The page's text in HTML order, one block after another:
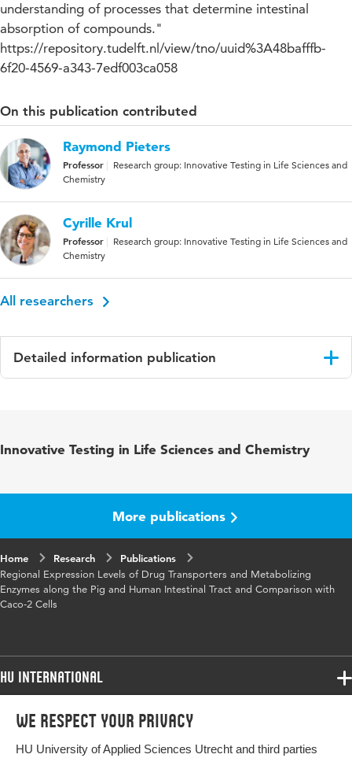
We respect your privacy
HU University of Applied Sciences Utrecht and third parties
understanding of processes that determine intestinal
absorption of compounds."
https://repository.tudelft.nl/view/tno/uuid%3A48bafffb-
6f20-4569-a343-7edf003ca058
On this publication contributed
Raymond Pieters
Professor
Research group: Innovative Testing in Life Sciences and
Chemistry
Cyrille Krul
Professor
Research group: Innovative Testing in Life Sciences and
Chemistry
All researchers
Detailed information publication
Biology, Food and Nutrition
Innovative Testing in Life Sciences and Chemistry
More publications
Home Research
Publications
Regional Expression Levels of Drug Transporters and Metabolizing
Enzymes along the Pig and Human Intestinal Tract and Comparison with
Caco-2 Cells
HU International
Programmes
Programmes